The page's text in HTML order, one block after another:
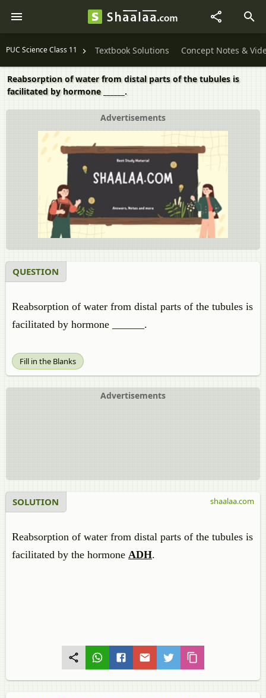
PUC Science Class 11 Textbook Solutions Concept Notes &
Reabsorption of water from distal parts of the tubules is
facilitated by hormone ______.
Advertisements
QUESTION
Reabsorption of water from distal parts of the tubules is
facilitated by hormone ______.
Fill in the Blanks
Advertisements
SOLUTION
Reabsorption of water from distal parts of the tubules is
facilitated by the hormone ADH.
shaalaa.com